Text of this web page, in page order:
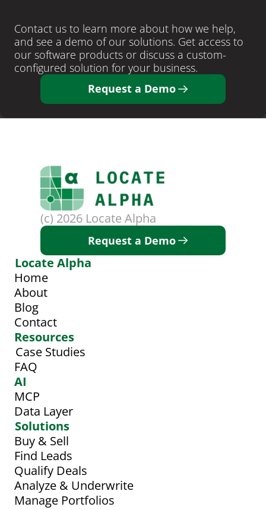
Contact us to learn more about how we help,
and see a demo of our solutions. Get access to
our software products or discuss a custom-
configured solution for your business.
Request a Demo
(c) 2026 Locate Alpha
Request a Demo
Locate Alpha
Home
About
Blog
Contact
Resources
Case Studies
FAQ
AI
MCP
Data Layer
Solutions
Buy & Sell
Find Leads
Qualify Deals
Analyze & Underwrite
Manage Portfolios